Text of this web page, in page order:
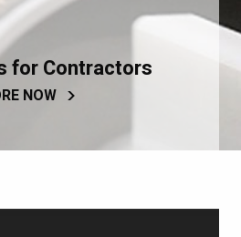
for Contractors
NOW